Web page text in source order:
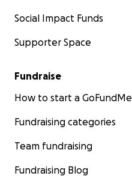
Social Impact Funds
Supporter Space
Fundraise
How to start a GoFundMe
Fundraising categories
Team fundraising
Fundraising Blog